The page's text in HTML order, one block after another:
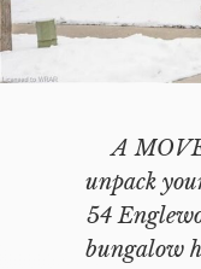
A
unpack
54
bungalow